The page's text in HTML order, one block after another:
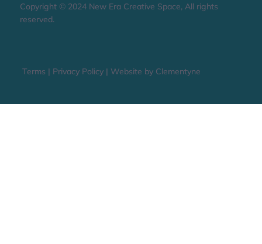
Copyright © 2024 New Era Creative Space, All rights
reserved.
Terms | Privacy Policy |Website by Clementyne